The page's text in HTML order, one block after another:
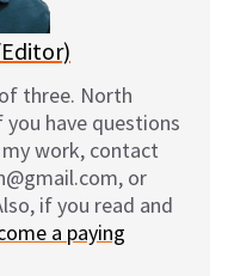
three. North
have questions
work, contact
or
if you read and
a paying